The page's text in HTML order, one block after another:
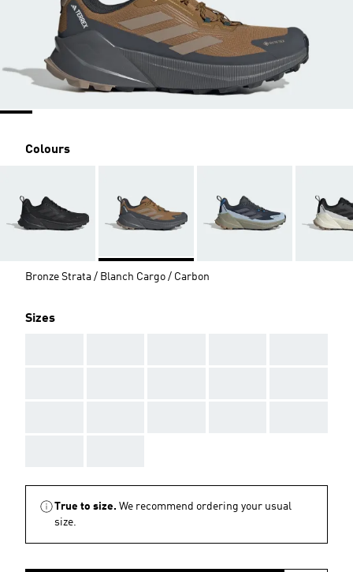
Colours
Bronze Strata / Blanch Cargo / Carbon
Sizes
True to size. We recommend ordering your usual
size.